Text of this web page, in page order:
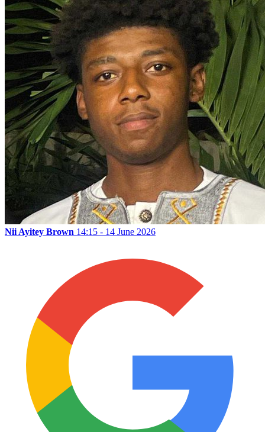
Nii Ayitey Brown 14:15 - 14 June 2026